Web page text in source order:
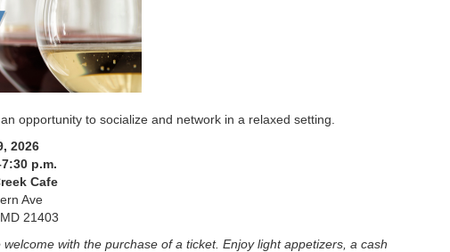
opportunity to socialize and network in a relaxed setting.
2026
p.m.
Cafe
Ave
21403
with the purchase of a ticket. Enjoy light appetizers, a cash